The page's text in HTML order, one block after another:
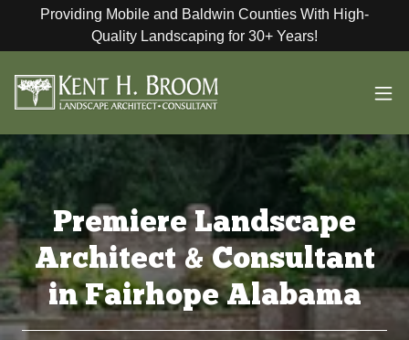
Providing Mobile and Baldwin Counties With High-
Quality Landscaping for 30+ Years!
Premiere Landscape
Architect & Consultant
in Fairhope Alabama